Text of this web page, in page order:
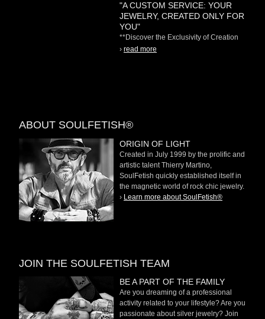
"A CUSTOM SERVICE: YOUR
JEWELRY, CREATED ONLY FOR
YOU"
**Discover the Exclusivity of Creation
on Demand** At
› read more
ABOUT SOULFETISH®
ORIGIN OF LIGHT
Created in July 1999 by the prolific and
artistic talent Thierry Martino,
SoulFetish quickly established itself in
the magnetic world of rock chic jewelry.
› Learn more about SoulFetish®
JOIN THE SOULFETISH TEAM
BE A PART OF THE FAMILY
Are you dreaming of a professional
activity related to your lifestyle? Are you
passionate about silver jewelry? Join